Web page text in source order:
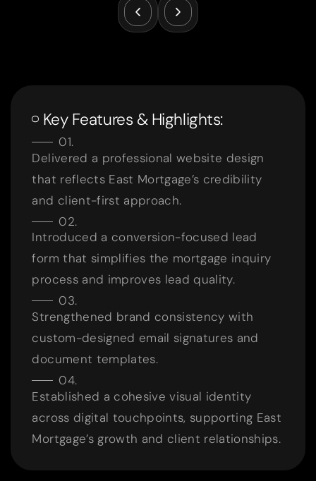
Key Features & Highlights:
Delivered a professional website design
that reflects East Mortgage’s credibility
and client-first approach.
Introduced a conversion-focused lead
form that simplifies the mortgage inquiry
process and improves lead quality.
Strengthened brand consistency with
custom-designed email signatures and
document templates.
Established a cohesive visual identity
across digital touchpoints, supporting East
Mortgage’s growth and client relationships.